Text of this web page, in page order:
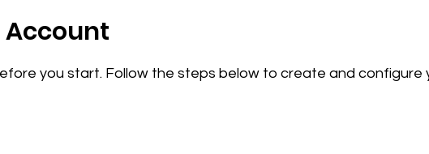
Account
you start. Follow the steps below to create and configure